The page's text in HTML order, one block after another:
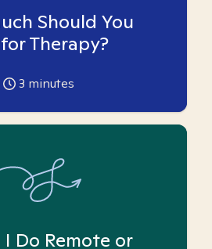
Should You
Therapy?
3 minutes
Do Remote or